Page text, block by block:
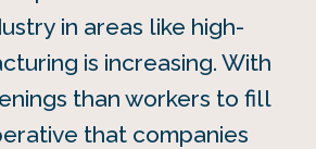
in areas like high-
is increasing. With
than workers to fill
that companies